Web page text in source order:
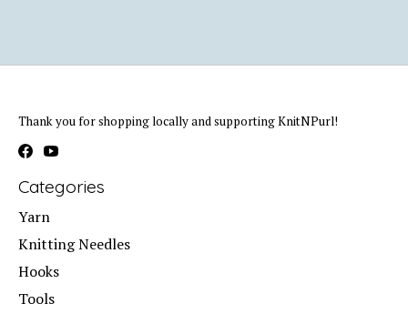
Thank you for shopping locally and supporting KnitNPurl!
Categories
Yarn
Knitting Needles
Hooks
Tools